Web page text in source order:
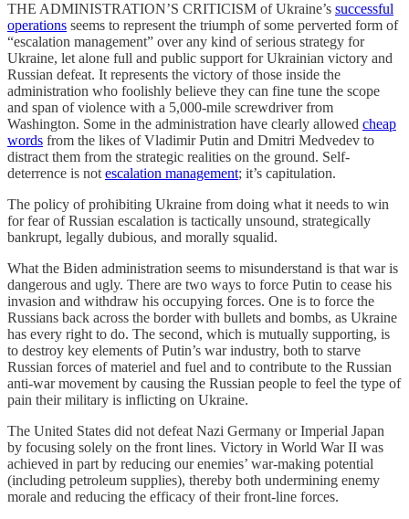
THE ADMINISTRATION’S CRITICISM of Ukraine’s successful
operations seems to represent the triumph of some perverted form of
“escalation management” over any kind of serious strategy for
Ukraine, let alone full and public support for Ukrainian victory and
Russian defeat. It represents the victory of those inside the
administration who foolishly believe they can fine tune the scope
and span of violence with a 5,000-mile screwdriver from
Washington. Some in the administration have clearly allowed cheap
words from the likes of Vladimir Putin and Dmitri Medvedev to
distract them from the strategic realities on the ground. Self-
deterrence is not escalation management; it’s capitulation.
The policy of prohibiting Ukraine from doing what it needs to win
for fear of Russian escalation is tactically unsound, strategically
bankrupt, legally dubious, and morally squalid.
What the Biden administration seems to misunderstand is that war is
dangerous and ugly. There are two ways to force Putin to cease his
invasion and withdraw his occupying forces. One is to force the
Russians back across the border with bullets and bombs, as Ukraine
has every right to do. The second, which is mutually supporting, is
to destroy key elements of Putin’s war industry, both to starve
Russian forces of materiel and fuel and to contribute to the Russian
anti-war movement by causing the Russian people to feel the type of
pain their military is inflicting on Ukraine.
The United States did not defeat Nazi Germany or Imperial Japan
by focusing solely on the front lines. Victory in World War II was
achieved in part by reducing our enemies’ war-making potential
(including petroleum supplies), thereby both undermining enemy
morale and reducing the efficacy of their front-line forces.